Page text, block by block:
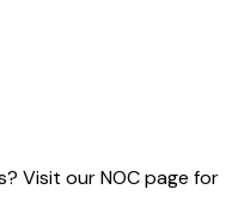
Visit our NOC page for